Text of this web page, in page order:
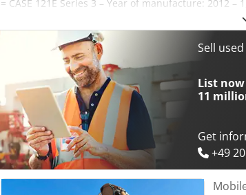
= CASE 121E Series 3 – Year of manufacture: 2012 –
loader, year of manufacture 2012. The machine is
The machine is in good technical and visual
ready for immediate use. Features: * Year of
Uaj Altsf * Good technical and visual condition *
arrange a viewing, please contact us. = Additional
weight: 5,800 kg Payload: 1,540 kg GVW: 7,340 kg
good Serial number: FNH121ESNCHP00140 Please
Sell
List
11
Get
+49